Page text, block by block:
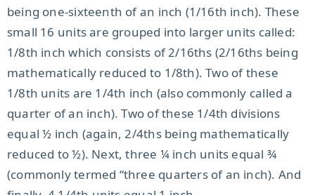
being one-sixteenth of an inch (1/16th inch). These
small 16 units are grouped into larger units called:
1/8th inch which consists of 2/16ths (2/16ths being
mathematically reduced to 1/8th). Two of these
1/8th units are 1/4th inch (also commonly called a
quarter of an inch). Two of these 1/4th divisions
equal ½ inch (again, 2/4ths being mathematically
reduced to ½). Next, three ¼ inch units equal ¾
(commonly termed “three quarters of an inch). And